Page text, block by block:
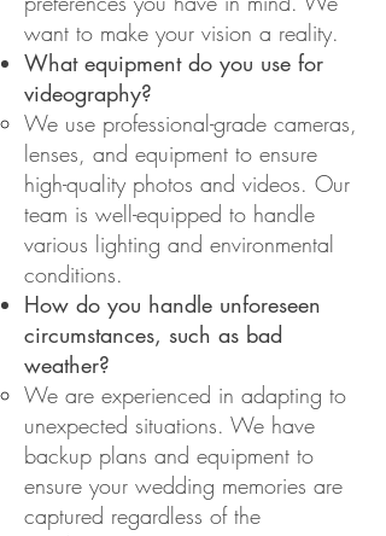
want to make your vision a reality.
What equipment do you use for
videography?
We use professional-grade cameras,
lenses, and equipment to ensure
high-quality photos and videos. Our
team is well-equipped to handle
various lighting and environmental
conditions.
How do you handle unforeseen
circumstances, such as bad
weather?
We are experienced in adapting to
unexpected situations. We have
backup plans and equipment to
ensure your wedding memories are
captured regardless of the